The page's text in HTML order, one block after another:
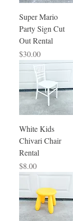
Super Mario
Party Sign Cut
Out Rental
Price
$30.00
White Kids
Chivari Chair
Rental
Price
$8.00